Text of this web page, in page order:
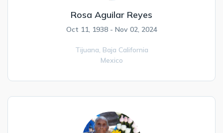
Rosa Aguilar Reyes
Oct 11, 1938 - Nov 02, 2024
Tijuana, Baja California
Mexico